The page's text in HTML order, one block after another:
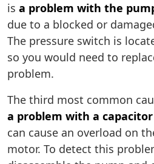
is a problem with the
due to a blocked or
The pressure switch is
so you would need to
problem.
The third most common
a problem with a
can cause an overload on
motor. To detect this